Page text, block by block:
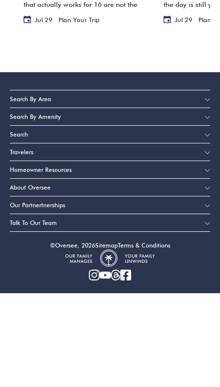
that actually works for 16 are not the
same thing. One group arrives, and
suddenly three families are sharing
Jul 29 Plan Your Trip
the day is still
packed. Your
waste it staring at
Jul 29 Plan
Search By Area
Search By Amenity
Search
Travelers
Homeowner Resources
About Oversee
Our Partnertnerships
Talk To Our Team
©Oversee, 2026SitemapTerms & Conditions